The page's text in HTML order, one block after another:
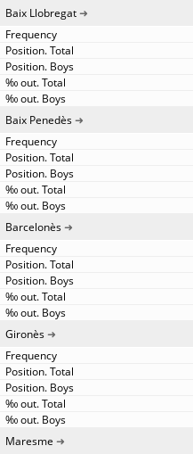
Baix Llobregat
Baix Penedès
Barcelonès
Gironès
Maresme